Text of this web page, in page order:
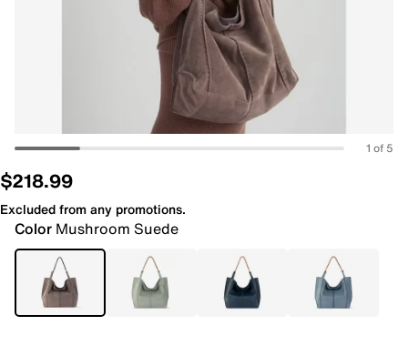
1 of 5
$218.99
Excluded from any promotions.
Color Mushroom Suede